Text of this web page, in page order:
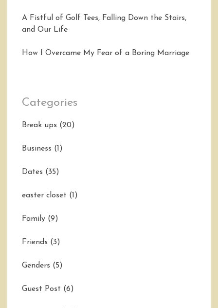
A Fistful of Golf Tees, Falling Down the Stairs,
and Our Life
How I Overcame My Fear of a Boring Marriage
Categories
Break ups (20)
Business (1)
Dates (35)
easter closet (1)
Family (9)
Friends (3)
Genders (5)
Guest Post (6)